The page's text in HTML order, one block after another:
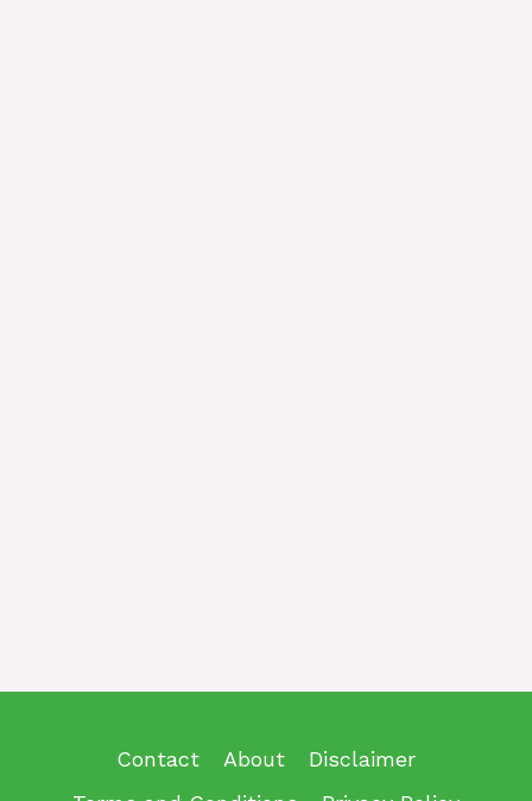
Contact About
Disclaimer